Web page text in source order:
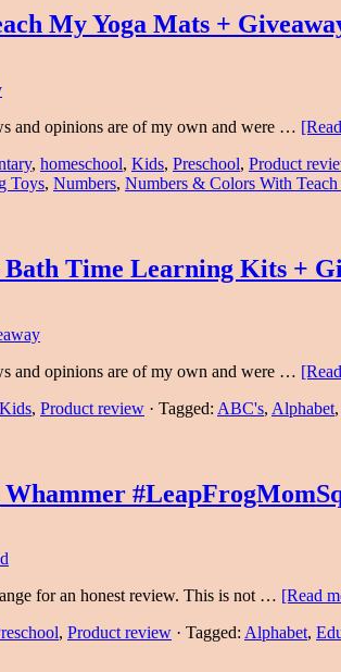
My Yoga Mats +
and opinions are of my own and were …
, homeschool, Kids, Preschool, Product
Toys, Numbers, Numbers & Colors With
Time Learning Kits +
and opinions are of my own and were …
Kids, Product review · Tagged: ABC's, Alphabet
for an honest review. This is not … [Read
, Product review · Tagged: Alphabet,